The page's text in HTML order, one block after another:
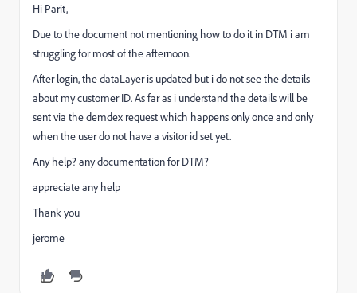
Hi Parit,
Due to the document not mentioning how to do it in DTM i am
struggling for most of the afternoon.
After login, the dataLayer is updated but i do not see the details
about my customer ID. As far as i understand the details will be
sent via the demdex request which happens only once and only
when the user do not have a visitor id set yet.
Any help? any documentation for DTM?
appreciate any help
Thank you
jerome